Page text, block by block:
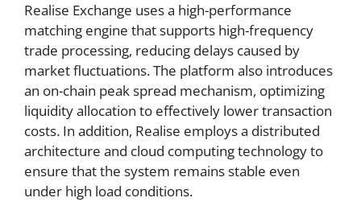
Realise Exchange uses a high-performance
matching engine that supports high-frequency
trade processing, reducing delays caused by
market fluctuations. The platform also introduces
an on-chain peak spread mechanism, optimizing
liquidity allocation to effectively lower transaction
costs. In addition, Realise employs a distributed
architecture and cloud computing technology to
ensure that the system remains stable even
under high load conditions.